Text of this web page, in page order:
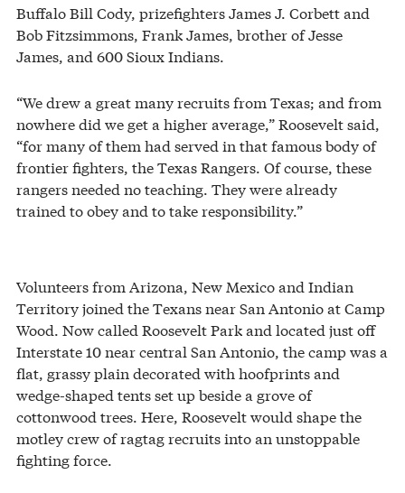
Buffalo Bill Cody, prizefighters James J. Corbett and
Bob Fitzsimmons, Frank James, brother of Jesse
James, and 600 Sioux Indians.
“We drew a great many recruits from Texas; and from
nowhere did we get a higher average,” Roosevelt said,
“for many of them had served in that famous body of
frontier fighters, the Texas Rangers. Of course, these
rangers needed no teaching. They were already
trained to obey and to take responsibility.”
Volunteers from Arizona, New Mexico and Indian
Territory joined the Texans near San Antonio at Camp
Wood. Now called Roosevelt Park and located just off
Interstate 10 near central San Antonio, the camp was a
flat, grassy plain decorated with hoofprints and
wedge-shaped tents set up beside a grove of
cottonwood trees. Here, Roosevelt would shape the
motley crew of ragtag recruits into an unstoppable
fighting force.